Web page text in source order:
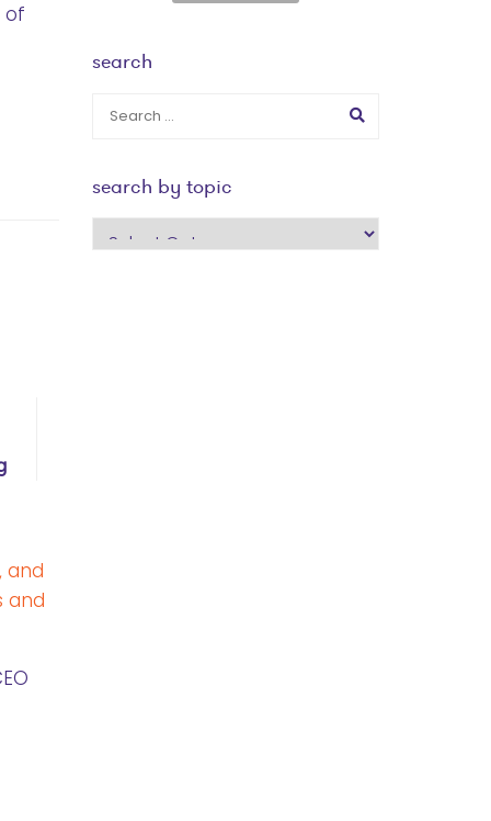
of
and
and
search
search by topic
search